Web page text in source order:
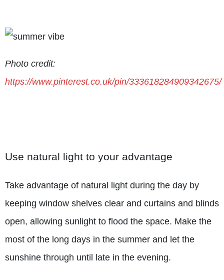
Photo credit:
https://www.pinterest.co.uk/pin/333618284909342675/
Use natural light to your advantage
Take advantage of natural light during the day by
keeping window shelves clear and curtains and blinds
open, allowing sunlight to flood the space. Make the
most of the long days in the summer and let the
sunshine through until late in the evening.